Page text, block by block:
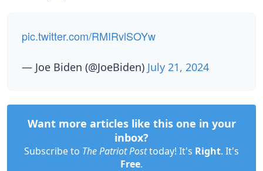
pic.twitter.com/RMIRvlSOYw
— Joe Biden (@JoeBiden) July 21, 2024
Want more articles like this one in your
inbox?
Subscribe to The Patriot Posttoday! It's Right. It's
Free.